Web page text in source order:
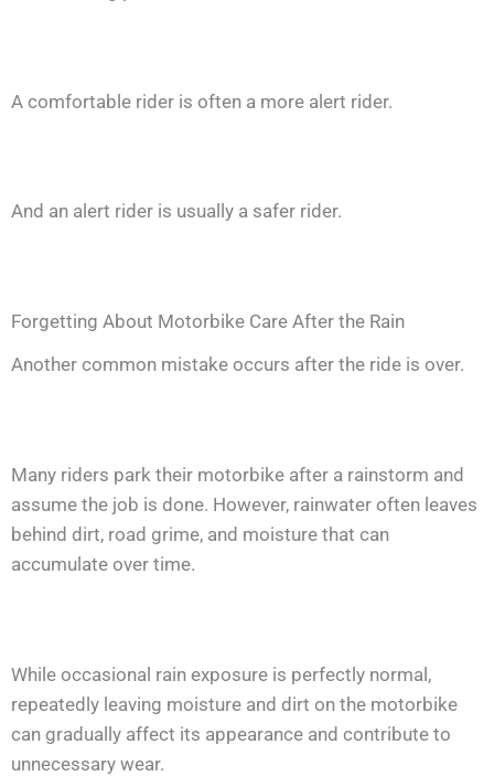
A comfortable rider is often a more alert rider.
And an alert rider is usually a safer rider.
Forgetting About Motorbike Care After the Rain
Another common mistake occurs after the ride is over.
Many riders park their motorbike after a rainstorm and
assume the job is done. However, rainwater often leaves
behind dirt, road grime, and moisture that can
accumulate over time.
While occasional rain exposure is perfectly normal,
repeatedly leaving moisture and dirt on the motorbike
can gradually affect its appearance and contribute to
unnecessary wear.